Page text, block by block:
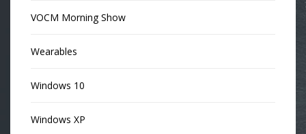
VOCM Morning Show
Wearables
Windows 10
Windows XP